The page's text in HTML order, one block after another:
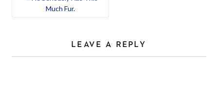
NAVIGATION
Much Fur.
LEAVE A REPLY